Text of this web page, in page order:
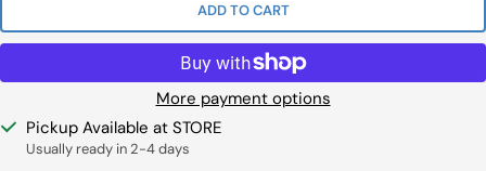
ADD TO CART
More payment options
Pickup Available at STORE
Usually ready in 2-4 days